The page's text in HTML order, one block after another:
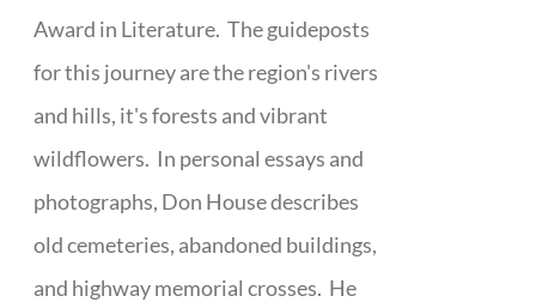
Award in Literature. The guideposts
for this journey are the region's rivers
and hills, it's forests and vibrant
wildflowers. In personal essays and
photographs, Don House describes
old cemeteries, abandoned buildings,
and highway memorial crosses. He